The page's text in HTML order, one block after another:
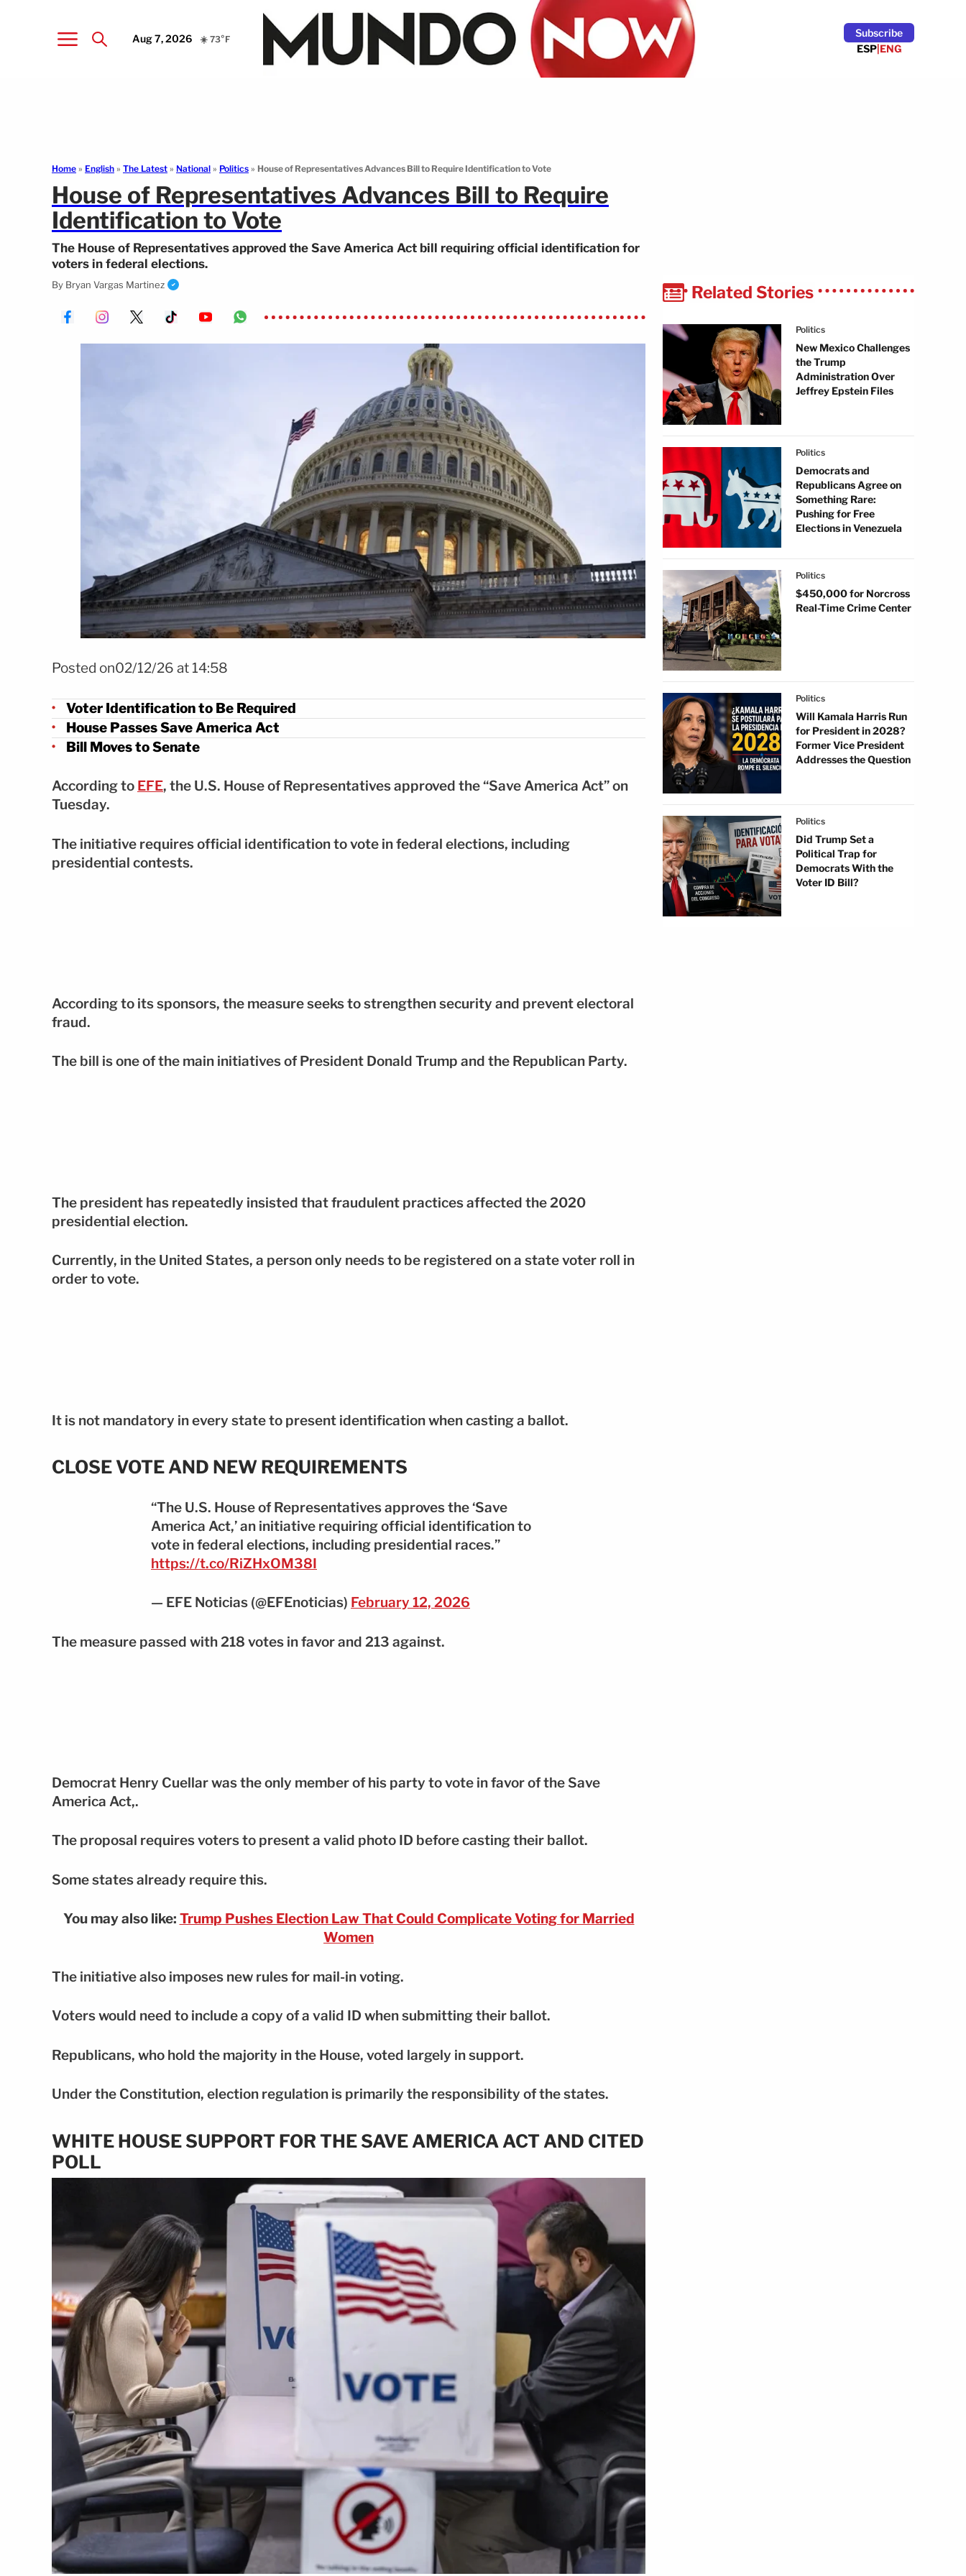
Aug 7, 2026 ☀️ 73°F
Subscribe
ESP|ENG
Home » English » The Latest » National » Politics » House of Representatives Advances Bill to Require Identification to Vote
House of Representatives Advances Bill to Require
Identification to Vote
The House of Representatives approved the Save America Act bill requiring official identification for
voters in federal elections.
By Bryan Vargas Martinez
Posted on02/12/26 at 14:58
Voter Identification to Be Required
House Passes Save America Act
Bill Moves to Senate
According to EFE, the U.S. House of Representatives approved the “Save America Act” on
Tuesday.
The initiative requires official identification to vote in federal elections, including
presidential contests.
According to its sponsors, the measure seeks to strengthen security and prevent electoral
fraud.
The bill is one of the main initiatives of President Donald Trump and the Republican Party.
The president has repeatedly insisted that fraudulent practices affected the 2020
presidential election.
Currently, in the United States, a person only needs to be registered on a state voter roll in
order to vote.
It is not mandatory in every state to present identification when casting a ballot.
CLOSE VOTE AND NEW REQUIREMENTS
“The U.S. House of Representatives approves the ‘Save
America Act,’ an initiative requiring official identification to
vote in federal elections, including presidential races.”
https://t.co/RiZHxOM38I
— EFE Noticias (@EFEnoticias) February 12, 2026
The measure passed with 218 votes in favor and 213 against.
Democrat Henry Cuellar was the only member of his party to vote in favor of the Save
America Act,.
The proposal requires voters to present a valid photo ID before casting their ballot.
Some states already require this.
You may also like: Trump Pushes Election Law That Could Complicate Voting for Married
Women
The initiative also imposes new rules for mail-in voting.
Voters would need to include a copy of a valid ID when submitting their ballot.
Republicans, who hold the majority in the House, voted largely in support.
Under the Constitution, election regulation is primarily the responsibility of the states.
WHITE HOUSE SUPPORT FOR THE SAVE AMERICA ACT AND CITED
POLL
Related Stories
Politics
New Mexico Challenges
the Trump
Administration Over
Jeffrey Epstein Files
Politics
Democrats and
Republicans Agree on
Something Rare:
Pushing for Free
Elections in Venezuela
Politics
$450,000 for Norcross
Real-Time Crime Center
Politics
Will Kamala Harris Run
for President in 2028?
Former Vice President
Addresses the Question
Politics
Did Trump Set a
Political Trap for
Democrats With the
Voter ID Bill?